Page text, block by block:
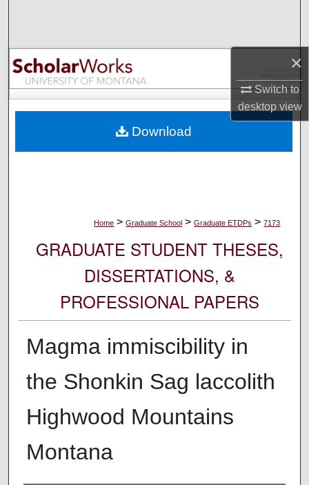
×
Switch to
desktopview
Browse Collections
My Account
Digital Commons Network™
Home > Graduate School > Graduate ETDPs > 7173
GRADUATE STUDENT THESES,
DISSERTATIONS, &
PROFESSIONAL PAPERS
Magma immiscibility in
the Shonkin Sag laccolith
Highwood Mountains
Montana
Download